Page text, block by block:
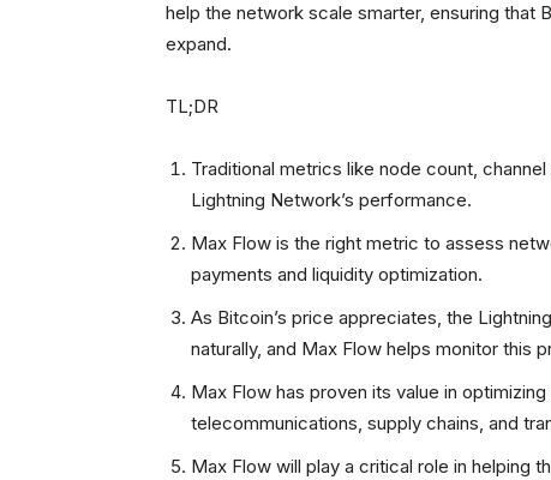
help the network scale smarter, ensuring that
expand.
TL;DR
Traditional metrics like node count,
Lightning Network’s performance.
Max Flow is the right metric to assess
payments and liquidity optimization.
As Bitcoin’s price appreciates, the
naturally, and Max Flow helps monitor this
Max Flow has proven its value in
telecommunications, supply chains, and
Max Flow will play a critical role in helping